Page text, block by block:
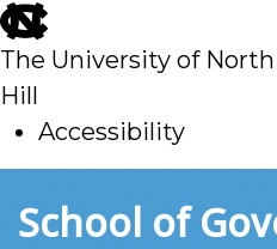
skip
to
main
The University of
Hill
Accessibility
toSchool of